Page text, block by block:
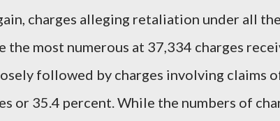
charges alleging retaliation under all
the most numerous at 37,334 charges
followed by charges involving claims
or 35.4 percent. While the numbers of